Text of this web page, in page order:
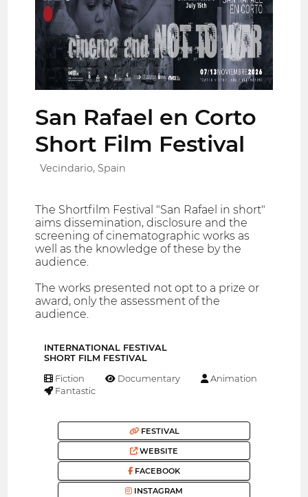
San Rafael en Corto
Short Film Festival
Vecindario, Spain
The Shortfilm Festival "San Rafael in short"
aims dissemination, disclosure and the
screening of cinematographic works as
well as the knowledge of these by the
audience.
The works presented not opt to a prize or
award, only the assessment of the
audience.
INTERNATIONAL FESTIVAL
SHORT FILM FESTIVAL
Fiction Documentary
Animation
Fantastic
FESTIVAL
WEBSITE
FACEBOOK
INSTAGRAM